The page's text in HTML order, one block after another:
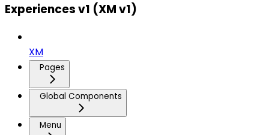
Experiences v1 (XM v1)
XM
Pages
Global Components
Menu